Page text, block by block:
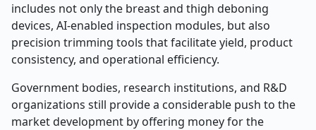
includes not only the breast and thigh deboning
devices, AI-enabled inspection modules, but also
precision trimming tools that facilitate yield, product
consistency, and operational efficiency.
Government bodies, research institutions, and R&D
organizations still provide a considerable push to the
market development by offering money for the